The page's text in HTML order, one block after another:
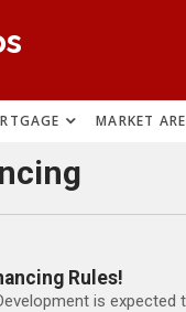
MARKET
Rules!
is